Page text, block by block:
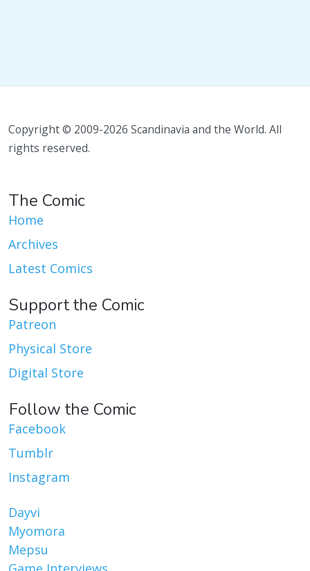
Copyright © 2009-2026 Scandinavia and the World. All
rights reserved.
The Comic
Home
Archives
Latest Comics
Support the Comic
Patreon
Physical Store
Digital Store
Follow the Comic
Facebook
Tumblr
Instagram
Dayvi
Myomora
Mepsu